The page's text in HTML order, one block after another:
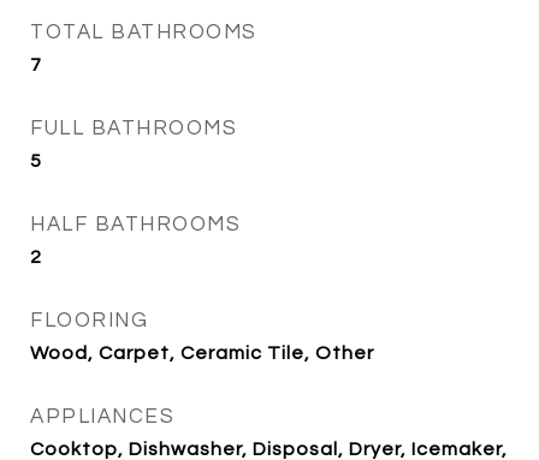
TOTAL BATHROOMS
7
FULL BATHROOMS
5
HALF BATHROOMS
2
FLOORING
Wood, Carpet, Ceramic Tile, Other
APPLIANCES
Cooktop, Dishwasher, Disposal, Dryer, Icemaker,